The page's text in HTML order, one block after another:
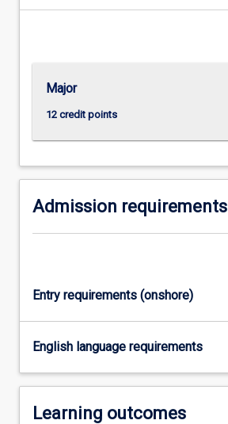
order
learners…
For
more
content
Read
More
button
Major
12 credit points
Admission requirements
Entry requirements (onshore)
English language requirements
Learning outcomes